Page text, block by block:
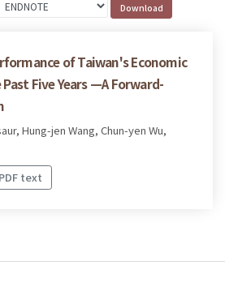
of Taiwan's Economic
Five Years —A Forward-
Hung-jen Wang, Chun-yen Wu,
text